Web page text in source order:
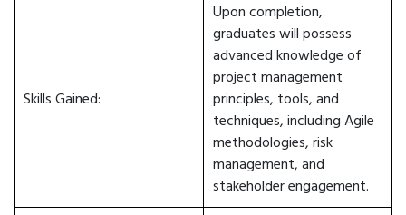
Skills Gained:
Upon completion,
graduates will possess
advanced knowledge of
project management
principles, tools, and
techniques, including Agile
methodologies, risk
management, and
stakeholder engagement.